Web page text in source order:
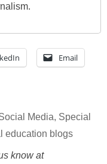
Email
Media, Special
education blogs
know at